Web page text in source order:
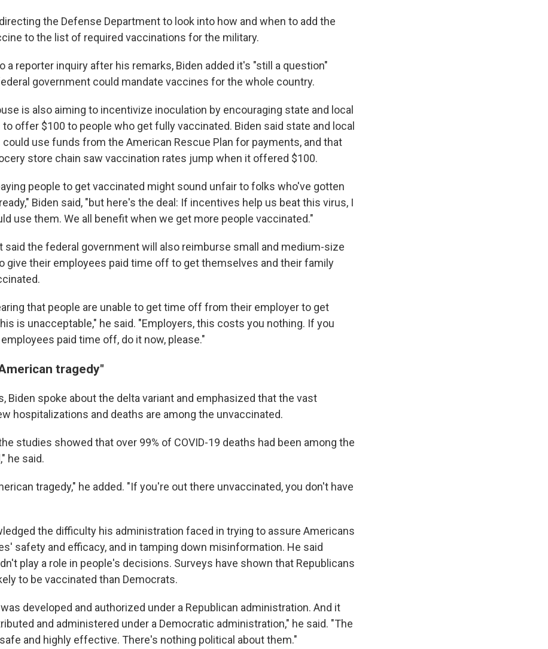
the Defense Department to look into how and when to add the
to the list of required vaccinations for the military.
a reporter inquiry after his remarks, Biden added it's "still a question"
government could mandate vaccines for the whole country.
is also aiming to incentivize inoculation by encouraging state and local
offer $100 to people who get fully vaccinated. Biden said state and local
use funds from the American Rescue Plan for payments, and that
store chain saw vaccination rates jump when it offered $100.
people to get vaccinated might sound unfair to folks who've gotten
Biden said, "but here's the deal: If incentives help us beat this virus, I
use them. We all benefit when we get more people vaccinated."
said the federal government will also reimburse small and medium-size
give their employees paid time off to get themselves and their family
that people are unable to get time off from their employer to get
is unacceptable," he said. "Employers, this costs you nothing. If you
paid time off, do it now, please."
tragedy"
Biden spoke about the delta variant and emphasized that the vast
hospitalizations and deaths are among the unvaccinated.
studies showed that over 99% of COVID-19 deaths had been among the
he said.
tragedy," he added. "If you're out there unvaccinated, you don't have
the difficulty his administration faced in trying to assure Americans
safety and efficacy, and in tamping down misinformation. He said
play a role in people's decisions. Surveys have shown that Republicans
to be vaccinated than Democrats.
developed and authorized under a Republican administration. And it
and administered under a Democratic administration," he said. "The
and highly effective. There's nothing political about them."